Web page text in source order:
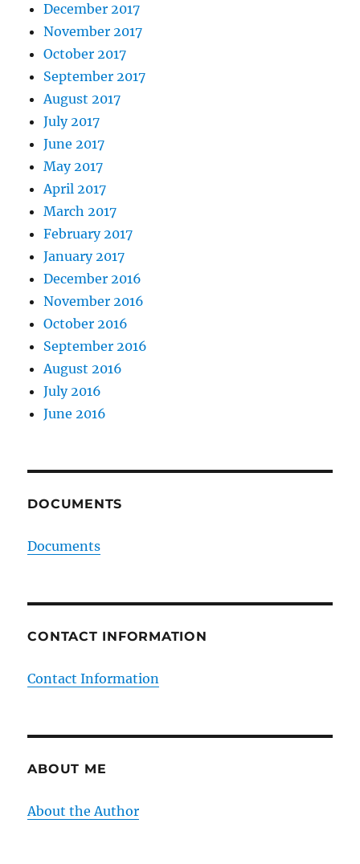
December 2017
November 2017
October 2017
September 2017
August 2017
July 2017
June 2017
May 2017
April 2017
March 2017
February 2017
January 2017
December 2016
November 2016
October 2016
September 2016
August 2016
July 2016
June 2016
DOCUMENTS
Documents
CONTACT INFORMATION
Contact Information
ABOUT ME
About the Author